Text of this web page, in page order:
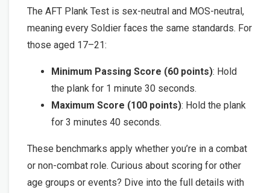
The AFT Plank Test is sex-neutral and MOS-neutral,
meaning every Soldier faces the same standards. For
those aged 17–21:
Minimum Passing Score (60 points): Hold
the plank for 1 minute 30 seconds.
Maximum Score (100 points): Hold the plank
for 3 minutes 40 seconds.
These benchmarks apply whether you’re in a combat
or non-combat role. Curious about scoring for other
age groups or events? Dive into the full details with